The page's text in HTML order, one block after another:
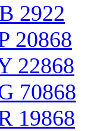
2922
20868
22868
70868
19868